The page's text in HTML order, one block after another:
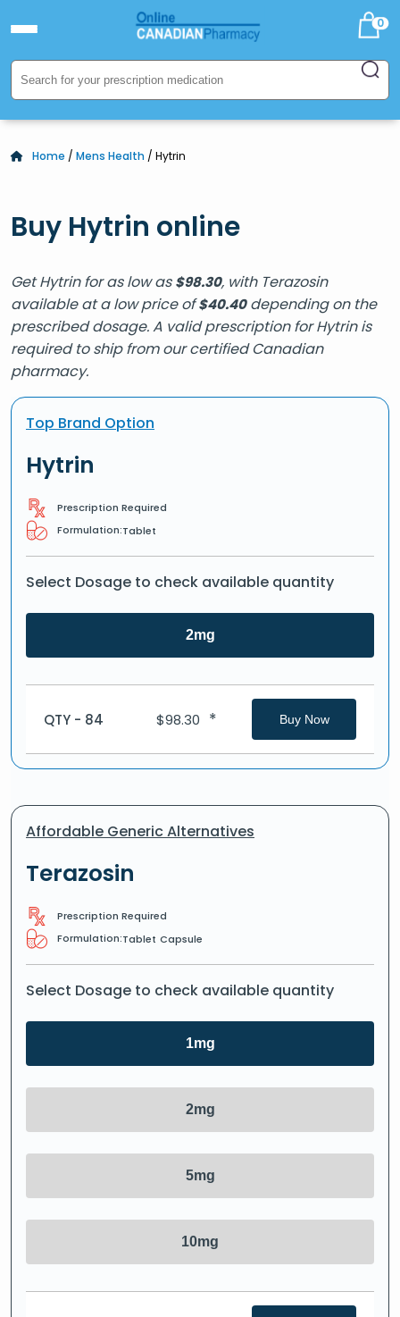
0
Home / Mens Health / Hytrin
Buy Hytrin online
Get Hytrin for as low as$98.30, with Terazosin
available at a low price of$40.40depending on the
prescribed dosage. A valid prescription for Hytrin is
required to ship from our certified Canadian
pharmacy.
Top Brand Option
Hytrin
Prescription Required
Formulation:Tablet
Select Dosage to check available quantity
2mg
QTY - 84 $98.30 * Buy Now
Affordable Generic Alternatives
Terazosin
Prescription Required
Formulation:Tablet Capsule
Select Dosage to check available quantity
1mg
2mg
5mg
10mg